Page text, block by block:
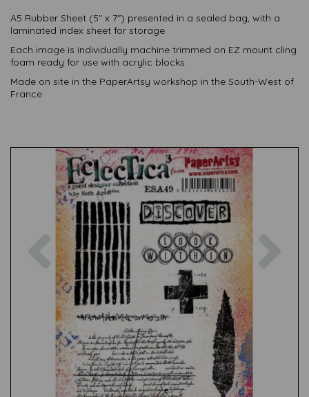
A5 Rubber Sheet (5" x 7") presented in a sealed bag, with a
laminated index sheet for storage.
Each image is individually machine trimmed on EZ mount cling
foam ready for use with acrylic blocks.
Made on site in the PaperArtsy workshop in the South-West of
France
Previous